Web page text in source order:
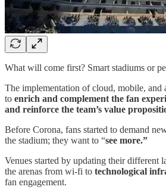
What will come first? Smart stadiums or
The implementation of cloud, mobile, and
to enrich and complement the fan
and reinforce the team’s value
Before Corona, fans started to demand
the stadium; they want to “see more.”
Venues started by updating their different
the arenas from wi-fi to technological
fan engagement.